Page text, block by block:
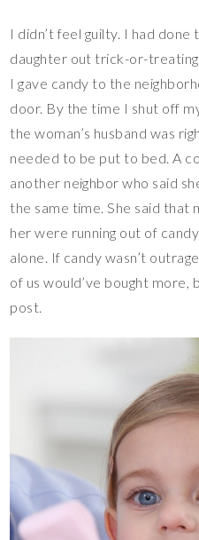
I didn’t feel guilty. I had
daughter out trick-or-
I gave candy to the
door. By the time I shut off
the woman’s husband was
needed to be put to bed. A
another neighbor who said
the same time. She said that
her were running out of
alone. If candy wasn’t
of us would’ve bought
post.